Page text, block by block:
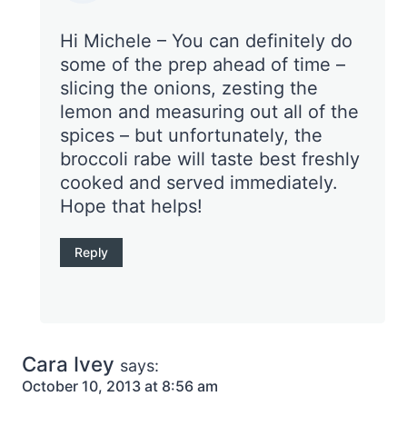
Hi Michele – You can definitely do
some of the prep ahead of time –
slicing the onions, zesting the
lemon and measuring out all of the
spices – but unfortunately, the
broccoli rabe will taste best freshly
cooked and served immediately.
Hope that helps!
Reply
Cara Ivey says:
October 10, 2013 at 8:56 am